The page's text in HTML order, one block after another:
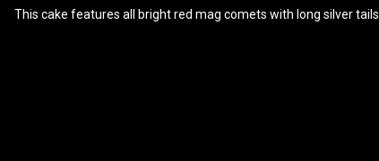
This cake features all bright red mag comets with long silver tails.